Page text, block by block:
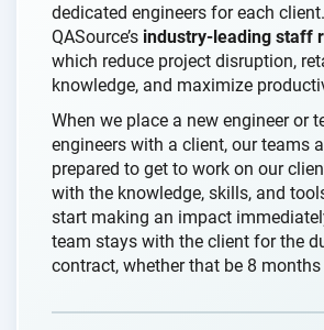
dedicated engineers for each
QASource’s industry-leading staff
which reduce project disruption,
knowledge, and maximize
When we place a new engineer or
engineers with a client, our teams
prepared to get to work on our
with the knowledge, skills, and
start making an impact
team stays with the client for the
contract, whether that be 8 months